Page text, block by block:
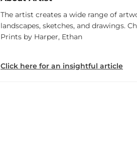
The artist creates a wide range of
landscapes, sketches, and drawings.
Prints by Harper, Ethan
Click here for an insightful article